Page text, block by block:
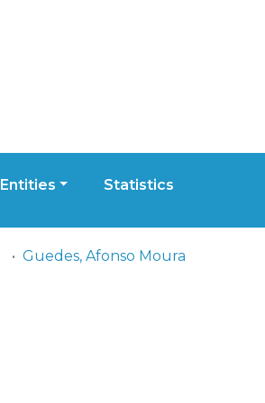
Entities Statistics
Guedes, Afonso Moura